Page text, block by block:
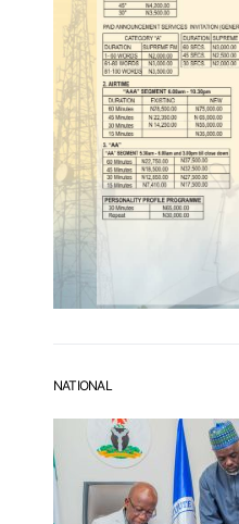
NATIONAL